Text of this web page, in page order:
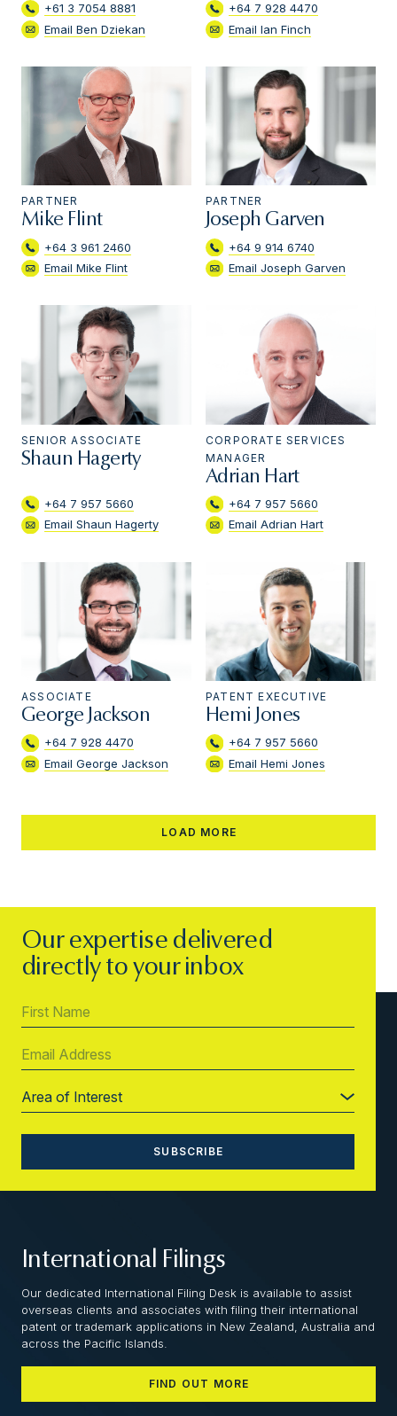
+61 3 7054 8881
Email Ben Dziekan
+64 7 928 4470
Email Ian Finch
PARTNER
Mike Flint
+64 3 961 2460
Email Mike Flint
PARTNER
Joseph Garven
+64 9 914 6740
Email Joseph Garven
SENIOR ASSOCIATE
Shaun Hagerty
+64 7 957 5660
Email Shaun Hagerty
CORPORATE SERVICES
MANAGER
Adrian Hart
+64 7 957 5660
Email Adrian Hart
ASSOCIATE
George Jackson
+64 7 928 4470
Email George Jackson
PATENT EXECUTIVE
Hemi Jones
+64 7 957 5660
Email Hemi Jones
LOAD MORE
Our expertise delivered
directly to your inbox
International Filings
Our dedicated International Filing Desk is available to assist
overseas clients and associates with filing their international
patent or trademark applications in New Zealand, Australia and
across the Pacific Islands.
FIND OUT MORE